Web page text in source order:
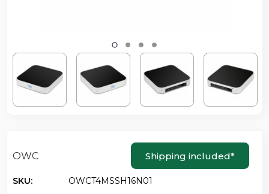
OWC Shipping included*
SKU:
OWCT4MSSH16N01